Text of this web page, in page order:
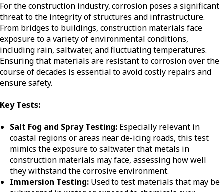
For the construction industry, corrosion poses a significant
threat to the integrity of structures and infrastructure.
From bridges to buildings, construction materials face
exposure to a variety of environmental conditions,
including rain, saltwater, and fluctuating temperatures.
Ensuring that materials are resistant to corrosion over the
course of decades is essential to avoid costly repairs and
ensure safety.
Key Tests:
Salt Fog and Spray Testing: Especially relevant in
coastal regions or areas near de-icing roads, this test
mimics the exposure to saltwater that metals in
construction materials may face, assessing how well
they withstand the corrosive environment.
Immersion Testing: Used to test materials that may be